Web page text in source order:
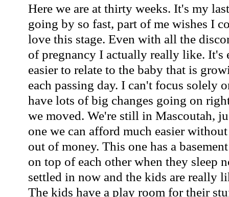
Here we are at thirty weeks. It's my
going by so fast, part of me wishes I
love this stage. Even with all the
of pregnancy I actually really like. It's
easier to relate to the baby that is
each passing day. I can't focus solely
have lots of big changes going on
we moved. We're still in Mascoutah,
one we can afford much easier
out of money. This one has a
on top of each other when they sleep
settled in now and the kids are really
The kids have a play room for their